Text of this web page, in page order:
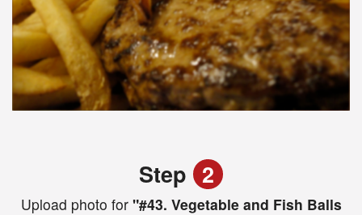
Step 2
Upload photo for"#43. Vegetable and Fish Balls